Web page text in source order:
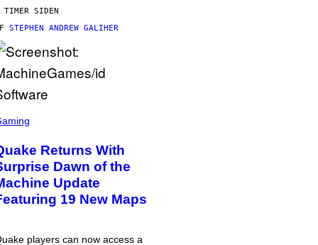
TIMER SIDEN
STEPHEN ANDREW GALIHER
Returns With
Dawn of the
Update
19 New Maps
players can now access a